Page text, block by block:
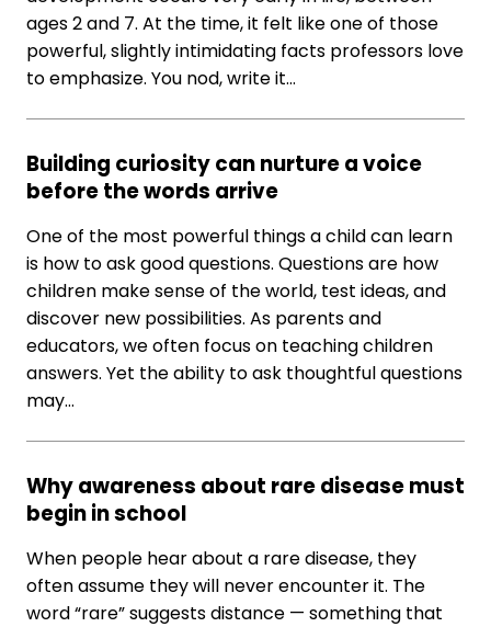
ages 2 and 7. At the time, it felt like one of those
powerful, slightly intimidating facts professors love
to emphasize. You nod, write it…
Building curiosity can nurture a voice
before the words arrive
One of the most powerful things a child can learn
is how to ask good questions. Questions are how
children make sense of the world, test ideas, and
discover new possibilities. As parents and
educators, we often focus on teaching children
answers. Yet the ability to ask thoughtful questions
may…
Why awareness about rare disease must
begin in school
When people hear about a rare disease, they
often assume they will never encounter it. The
word “rare” suggests distance — something that